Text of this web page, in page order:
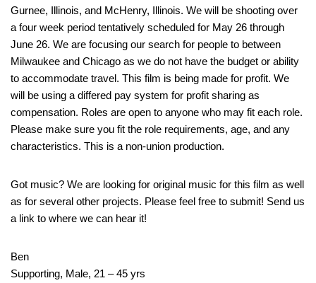
Gurnee, Illinois, and McHenry, Illinois. We will be shooting over
a four week period tentatively scheduled for May 26 through
June 26. We are focusing our search for people to between
Milwaukee and Chicago as we do not have the budget or ability
to accommodate travel. This film is being made for profit. We
will be using a differed pay system for profit sharing as
compensation. Roles are open to anyone who may fit each role.
Please make sure you fit the role requirements, age, and any
characteristics. This is a non-union production.
Got music? We are looking for original music for this film as well
as for several other projects. Please feel free to submit! Send us
a link to where we can hear it!
Ben
Supporting, Male, 21 – 45 yrs